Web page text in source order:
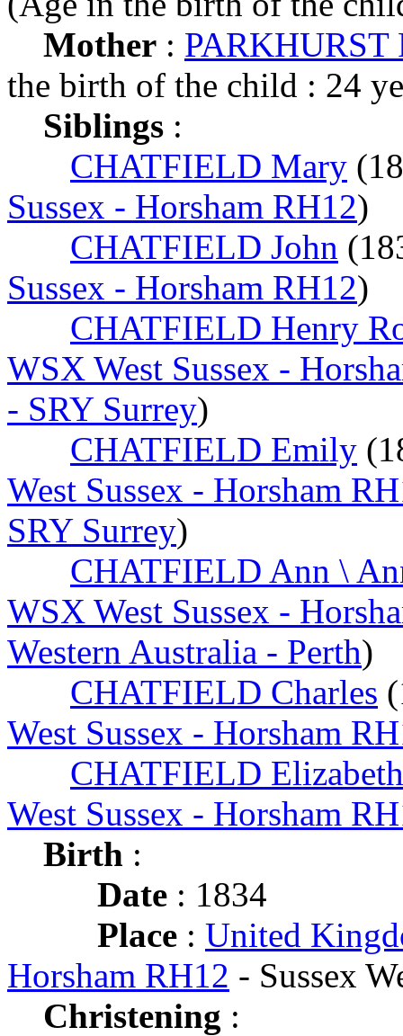
Mother : PARKHURST
the birth of the child : 24
Siblings :
CHATFIELD Mary
Sussex - Horsham RH12)
CHATFIELD John
Sussex - Horsham RH12)
CHATFIELD Henry
WSX West Sussex -
- SRY Surrey)
CHATFIELD Emily
West Sussex - Horsham
SRY Surrey)
CHATFIELD Ann \
WSX West Sussex -
Western Australia - Perth)
CHATFIELD Charles
West Sussex - Horsham
CHATFIELD Elizabeth
West Sussex - Horsham
Birth :
Date : 1834
Place : United
Horsham RH12 - Sussex
Christening :